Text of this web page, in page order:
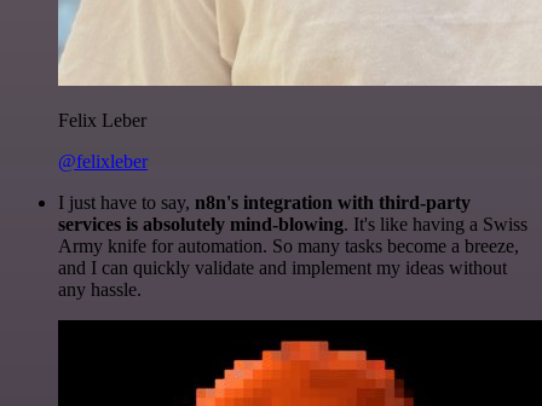
Felix Leber
@felixleber
I just have to say, n8n's integration with third-party
services is absolutely mind-blowing. It's like having a Swiss
Army knife for automation. So many tasks become a breeze,
and I can quickly validate and implement my ideas without
any hassle.